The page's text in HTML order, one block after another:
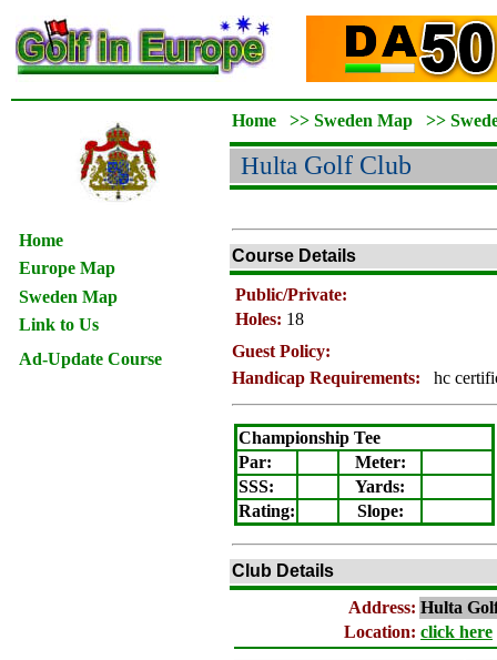
Home
Europe Map
Sweden Map
Link to Us
Ad-Update Course
Home >> Sweden Map >>
Hulta Golf Club
Course Details
Public/Private:
Holes: 18
Guest Policy:
Handicap Requirements:
hc
Championship Tee
Par:
Meter:
SSS:
Yards:
Rating: Slope:
Club Details
Address: Hulta
Location: click here